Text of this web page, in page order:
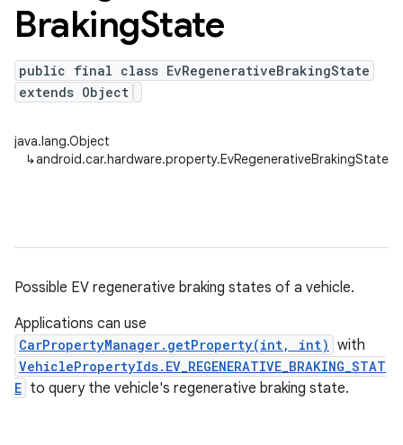
BrakingState
public final class EvRegenerativeBrakingState
extends Object
java.lang.Object
↳android.car.hardware.property.EvRegenerativeBrakingState
Possible EV regenerative braking states of a vehicle.
Applications can use
CarPropertyManager.getProperty(int, int) with
VehiclePropertyIds.EV_REGENERATIVE_BRAKING_STAT
E to query the vehicle's regenerative braking state.